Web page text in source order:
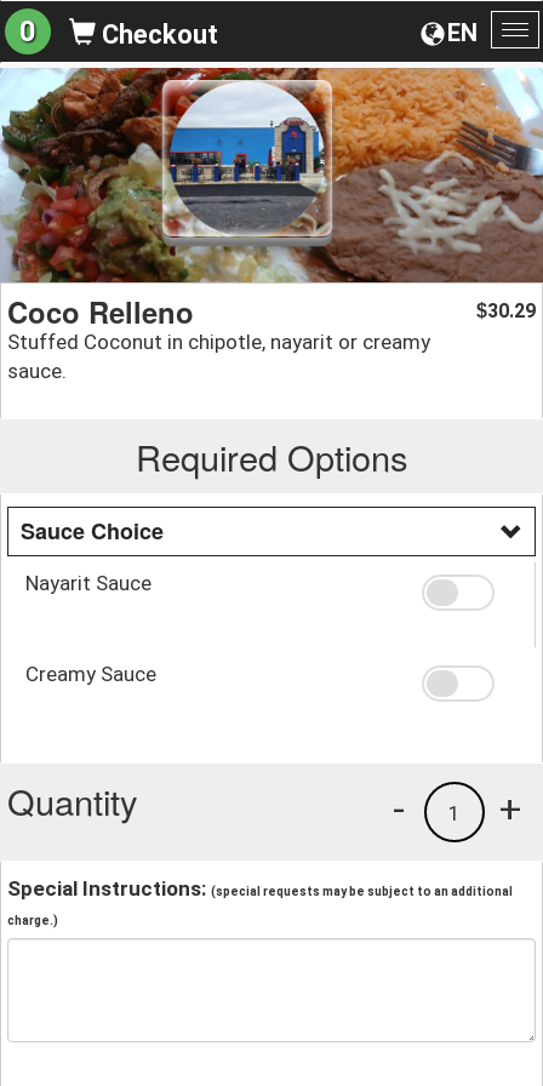
EN
0 Checkout
Coco Relleno
Stuffed Coconut in chipotle, nayarit or creamy
sauce.
$30.29
Required Options
Sauce Choice
Nayarit Sauce
Creamy Sauce
Quantity +
1
-
Special Instructions: (special requests may be subject to an additional
charge.)